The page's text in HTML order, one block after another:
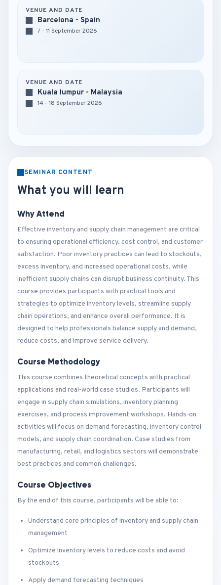
VENUE AND DATE
Barcelona - Spain
7 - 11 September 2026
VENUE AND DATE
Kuala lumpur - Malaysia
14 - 18 September 2026
SEMINAR CONTENT
What you will learn
Why Attend
Effective inventory and supply chain management are critical
to ensuring operational efficiency, cost control, and customer
satisfaction. Poor inventory practices can lead to stockouts,
excess inventory, and increased operational costs, while
inefficient supply chains can disrupt business continuity. This
course provides participants with practical tools and
strategies to optimize inventory levels, streamline supply
chain operations, and enhance overall performance. It is
designed to help professionals balance supply and demand,
reduce costs, and improve service delivery.
Course Methodology
This course combines theoretical concepts with practical
applications and real-world case studies. Participants will
engage in supply chain simulations, inventory planning
exercises, and process improvement workshops. Hands-on
activities will focus on demand forecasting, inventory control
models, and supply chain coordination. Case studies from
manufacturing, retail, and logistics sectors will demonstrate
best practices and common challenges.
Course Objectives
By the end of this course, participants will be able to:
Understand core principles of inventory and supply chain
management
Optimize inventory levels to reduce costs and avoid
stockouts
Apply demand forecasting techniques